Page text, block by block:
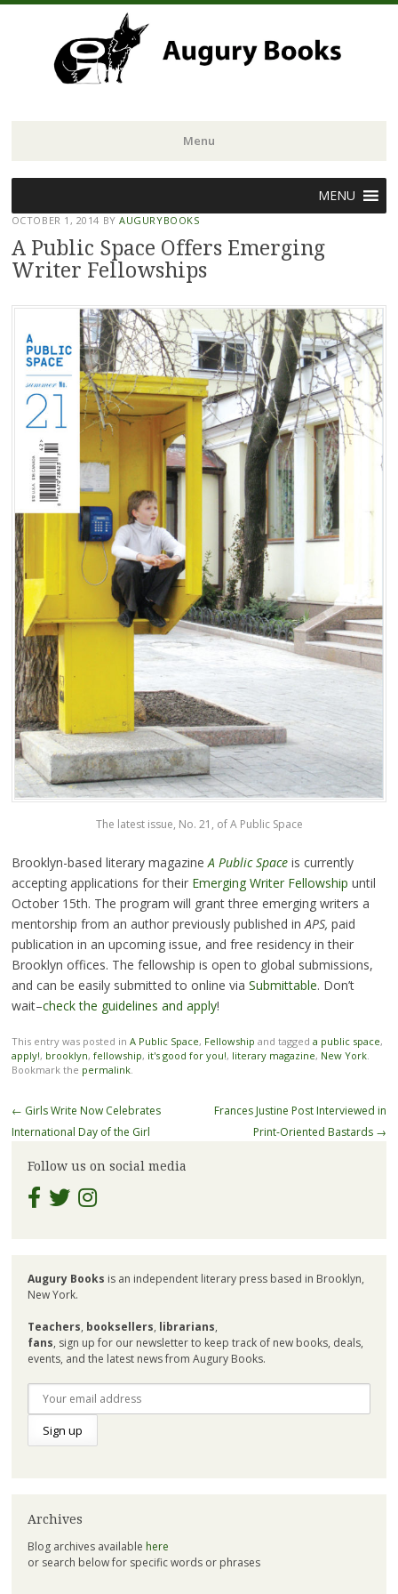
Menu
to
content
MENU
OCTOBER 1, 2014 BYAUGURYBOOKS
A Public Space Offers Emerging
Writer Fellowships
The latest issue, No. 21, of A Public Space
Brooklyn-based literary magazineA Public Spaceis currently
accepting applications for their Emerging Writer Fellowship until
October 15th. The program will grant three emerging writers a
mentorship from an author previously published inAPS, paid
publication in an upcoming issue, and free residency in their
Brooklyn offices. The fellowship is open to global submissions,
and can be easily submitted to online via Submittable. Don’t
wait–check the guidelines and apply!
This entry was posted in A Public Space, Fellowship and tagged a public space,
apply!, brooklyn, fellowship, it's good for you!, literary magazine, New York.
Bookmark the permalink.
Post
navigation
← Girls Write Now Celebrates
International Day of the Girl
Frances Justine Post Interviewed in
Print-Oriented Bastards →
Follow us on social media
Augury Books is an independent literary press based in Brooklyn,
New York.
Teachers, booksellers, librarians,
fans, sign up for our newsletter to keep track of new books, deals,
events, and the latest news from Augury Books.
Archives
Blog archives available here
or search below for specific words or phrases